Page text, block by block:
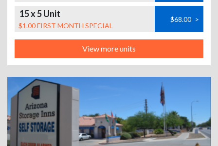
15 x 5 Unit
$1.00 FIRST MONTH SPECIAL
$68.00 >
View more units